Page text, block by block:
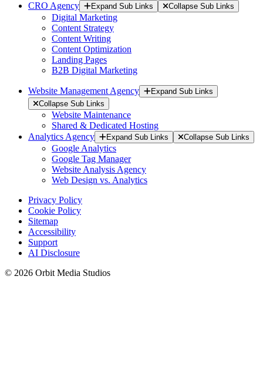
CRO Agency
Expand Sub Links Collapse Sub Links
Digital Marketing
Content Strategy
Content Writing
Content Optimization
Landing Pages
B2B Digital Marketing
Website Management Agency
Expand Sub Links
Collapse Sub Links
Website Maintenance
Shared & Dedicated Hosting
Analytics Agency
Expand Sub Links Collapse Sub Links
Google Analytics
Google Tag Manager
Website Analysis Agency
Web Design vs. Analytics
Privacy Policy
Cookie Policy
Sitemap
Accessibility
Support
AI Disclosure
© 2026 Orbit Media Studios